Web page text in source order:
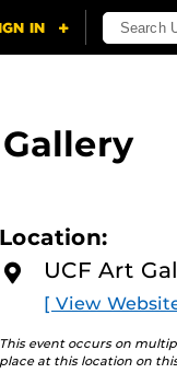
Location:
UCF Art
[ View
This event occurs on
place at this location on